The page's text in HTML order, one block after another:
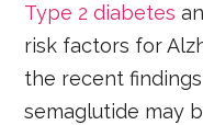
Type 2 diabetes
risk factors for
the recent
semaglutide may